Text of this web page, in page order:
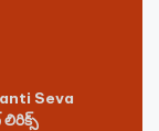
Seva